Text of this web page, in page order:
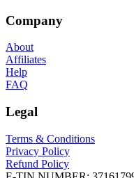
Company
About
Affiliates
Help
FAQ
Legal
Terms & Conditions
Privacy Policy
Refund Policy